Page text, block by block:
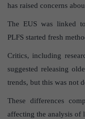
has raised concerns
The EUS was linked
PLFS started fresh
Critics, including
suggested releasing
trends, but this was not
These differences
affecting the analysis of